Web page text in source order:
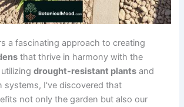
a fascinating approach to creating
that thrive in harmony with the
utilizingdrought-resistant plants and
systems, I've discovered that
not only the garden but also our